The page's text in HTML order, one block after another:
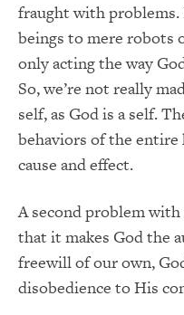
fraught with
beings to mere robots
only acting the way
So, we’re not really
self, as God is a self.
behaviors of the entire
cause and effect.
A second problem
that it makes God the
freewill of our own,
disobedience to His